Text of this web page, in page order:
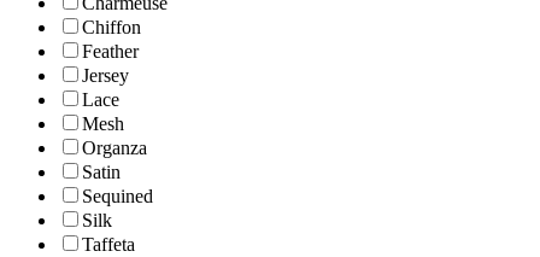
Chiffon
Feather
Jersey
Lace
Mesh
Organza
Satin
Sequined
Silk
Taffeta